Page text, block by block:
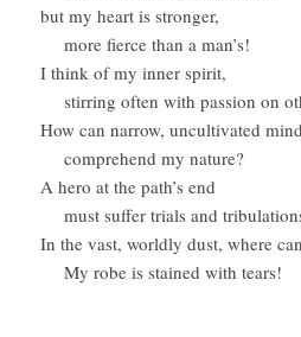
but my heart is stronger,
more fierce than a man’s!
I think of my inner spirit,
stirring often with passion on
How can narrow, uncultivated
comprehend my nature?
A hero at the path’s end
must suffer trials and
In the vast, worldly dust, where
My robe is stained with tears!